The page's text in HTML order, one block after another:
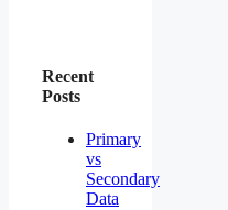
Recent
Posts
Primary
vs
Secondary
Data